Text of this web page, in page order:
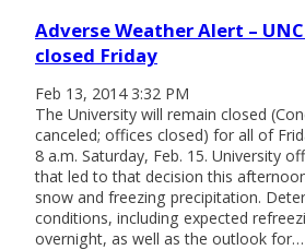
Adverse Weather Alert –
closed Friday
Feb 13, 2014 3:32 PM
The University will remain closed
canceled; offices closed) for all of
8 a.m. Saturday, Feb. 15. University
that led to that decision this
snow and freezing precipitation.
conditions, including expected
overnight, as well as the outlook for…